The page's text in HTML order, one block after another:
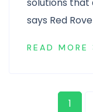
says Red
READ MORE
1